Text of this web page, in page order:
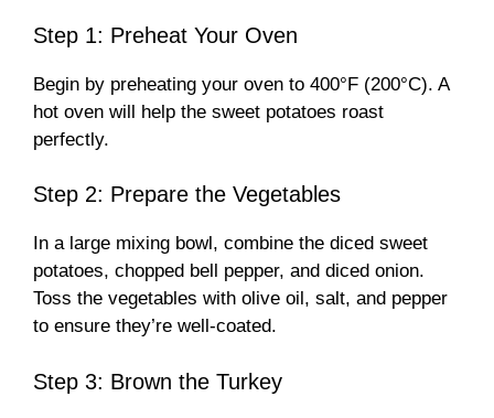
Step 1: Preheat Your Oven
Begin by preheating your oven to 400°F (200°C). A
hot oven will help the sweet potatoes roast
perfectly.
Step 2: Prepare the Vegetables
In a large mixing bowl, combine the diced sweet
potatoes, chopped bell pepper, and diced onion.
Toss the vegetables with olive oil, salt, and pepper
to ensure they’re well-coated.
Step 3: Brown the Turkey